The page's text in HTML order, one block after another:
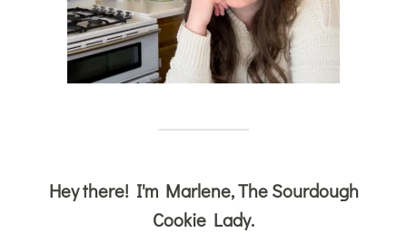
Hey there! I'm Marlene, The Sourdough
Cookie Lady.